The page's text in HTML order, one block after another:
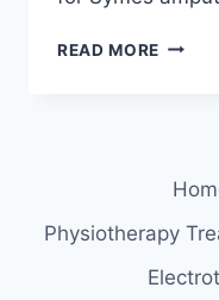
READ MORE
Physiotherapy